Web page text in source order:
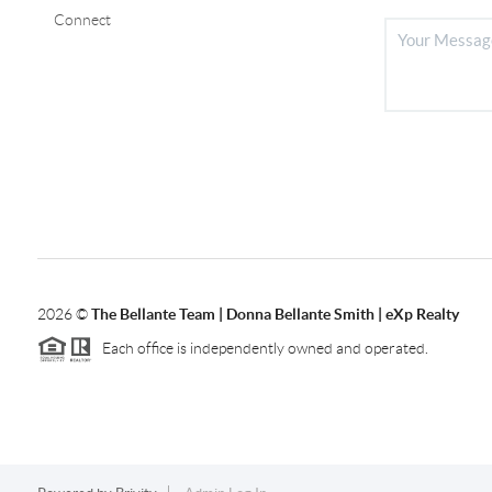
Connect
2026©The Bellante Team | Donna Bellante Smith | eXp Realty
Each office is independently owned and operated.